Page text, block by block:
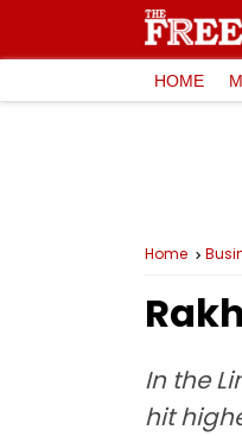
HOME
Home
In the
hit